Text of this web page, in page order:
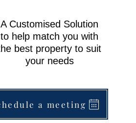
A Customised Solution
to help match you with
best property to suit
your needs
a meeting